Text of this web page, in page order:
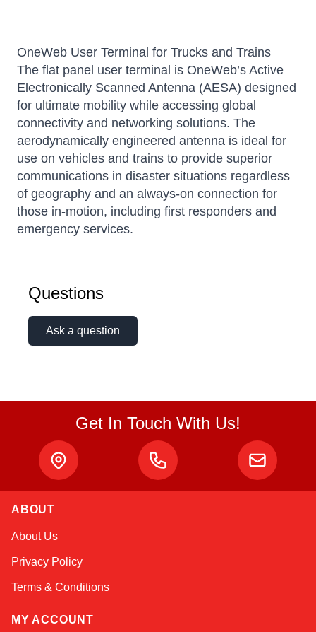
OneWeb User Terminal for Trucks and Trains
The flat panel user terminal is OneWeb’s Active
Electronically Scanned Antenna (AESA) designed
for ultimate mobility while accessing global
connectivity and networking solutions. The
aerodynamically engineered antenna is ideal for
use on vehicles and trains to provide superior
communications in disaster situations regardless
of geography and an always-on connection for
those in-motion, including first responders and
emergency services.
Questions
Ask a question
Get In Touch With Us!
ABOUT
About Us
Privacy Policy
Terms & Conditions
MY ACCOUNT